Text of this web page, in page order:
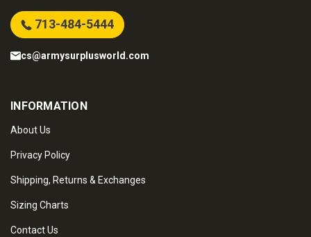
713-484-5444
cs@armysurplusworld.com
INFORMATION
About Us
Privacy Policy
Shipping, Returns & Exchanges
Sizing Charts
Contact Us